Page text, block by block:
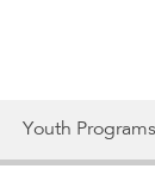
Youth Programs